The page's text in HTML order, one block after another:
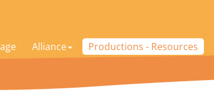
Alliance Productions - Resources